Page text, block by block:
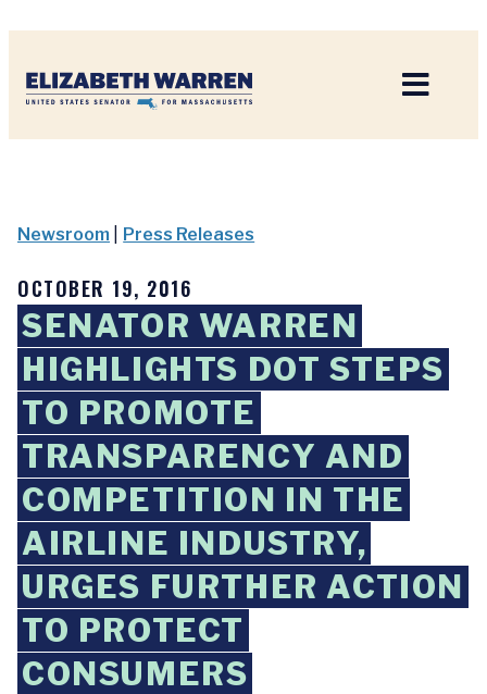
Newsroom Press Releases
OCTOBER 19, 2016
SENATOR WARREN
HIGHLIGHTS DOT STEPS
TO PROMOTE
TRANSPARENCY AND
COMPETITION IN THE
AIRLINE INDUSTRY,
URGES FURTHER ACTION
TO PROTECT
CONSUMERS